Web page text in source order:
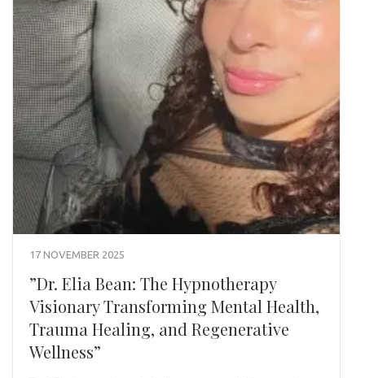
17 NOVEMBER 2025
”Dr. Elia Bean: The Hypnotherapy
Visionary Transforming Mental Health,
Trauma Healing, and Regenerative
Wellness”